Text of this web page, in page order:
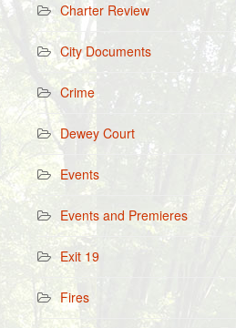
Charter Review
City Documents
Crime
Dewey Court
Events
Events and Premieres
Exit 19
Fires